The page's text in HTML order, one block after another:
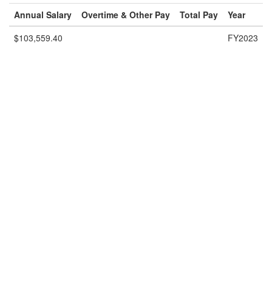
Annual Salary Overtime & Other Pay Total Pay
Year
$103,559.40
FY2023